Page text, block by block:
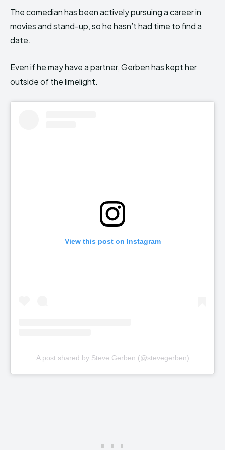
The comedian has been actively pursuing a career in
movies and stand-up, so he hasn’t had time to find a
date.
Even if he may have a partner, Gerben has kept her
outside of the limelight.
View this post on Instagram
A post shared by Steve Gerben (@stevegerben)